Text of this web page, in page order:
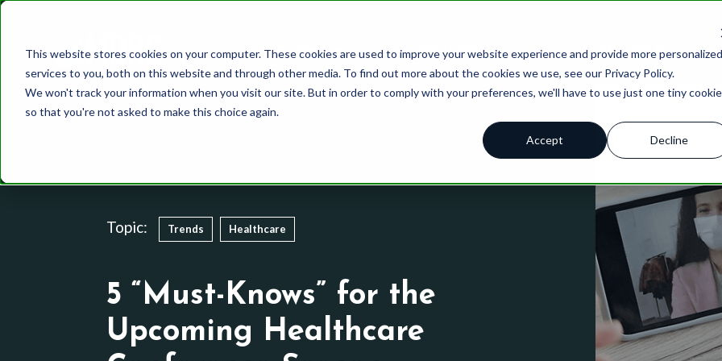
This website stores cookies on your computer. These cookies are used to improve your website experience and provide more personalized
services to you, both on this website and through other media. To find out more about the cookies we use, see our Privacy Policy.
We won't track your information when you visit our site. But in order to comply with your preferences, we'll have to use just one tiny cookie
so that you're not asked to make this choice again.
Accept Decline
Who We Are What We Do
Finance
Media and Communications
Qualitative
Quantitative
Brand Strategy
Product Innovation
AI Solutions
How We Do It
System 2
Other Methodologies
Brand Tracking
Product Innovation Pipeline
Brand
Blog
Case
Thought
Podcast
Topic: Trends Healthcare
5 “Must-Knows” for the
Upcoming Healthcare